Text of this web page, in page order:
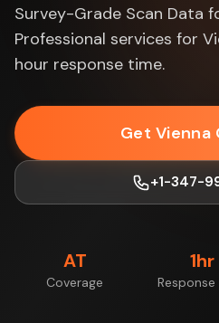
Survey-Grade Scan Data
Professional services for
hour response time.
Get Vienna
+1-347-
AT
Coverage
1hr
Response